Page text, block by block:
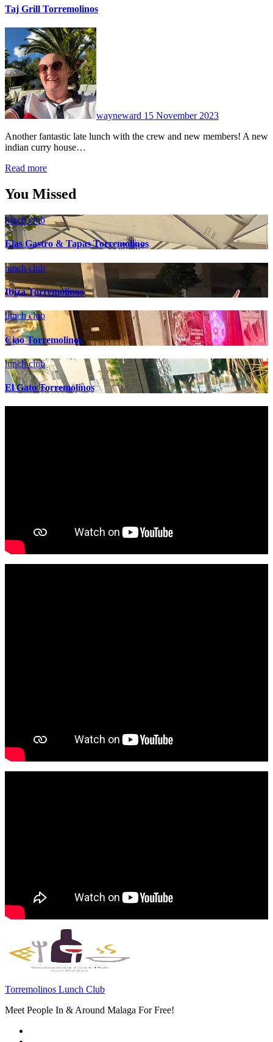
Taj Grill Torremolinos
wayneward 15 November 2023
Another fantastic late lunch with the crew and new members! A new
indian curry house…
Read more
You Missed
lunch club
Elas Gastro & Tapas Torremolinos
lunch club
Ibiza Torremolinos
lunch club
Ciao Torremolinos
lunch club
El Gato Torremolinos
Torremolinos Lunch Club
Meet People In & Around Malaga For Free!